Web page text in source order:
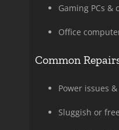
Gaming PCs
Office
Common
Power issues
Sluggish or